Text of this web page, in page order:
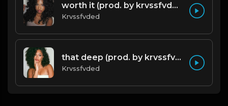
worth it (prod. by krvssfvded) 144bpm
Krvssfvded
that deep (prod. by krvssfvded) 114bpm
Krvssfvded